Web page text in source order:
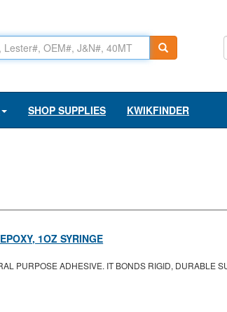
SHOP SUPPLIES KWIKFINDER
1OZ SYRINGE
PURPOSE ADHESIVE. IT BONDS RIGID, DURABLE